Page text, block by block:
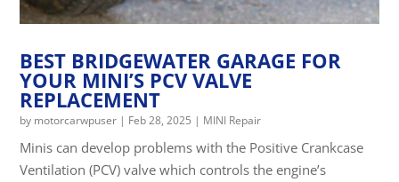
BEST BRIDGEWATER GARAGE FOR
YOUR MINI’S PCV VALVE
REPLACEMENT
by motorcarwpuser | Feb 28, 2025 | MINI Repair
Minis can develop problems with the Positive Crankcase
Ventilation (PCV) valve which controls the engine’s